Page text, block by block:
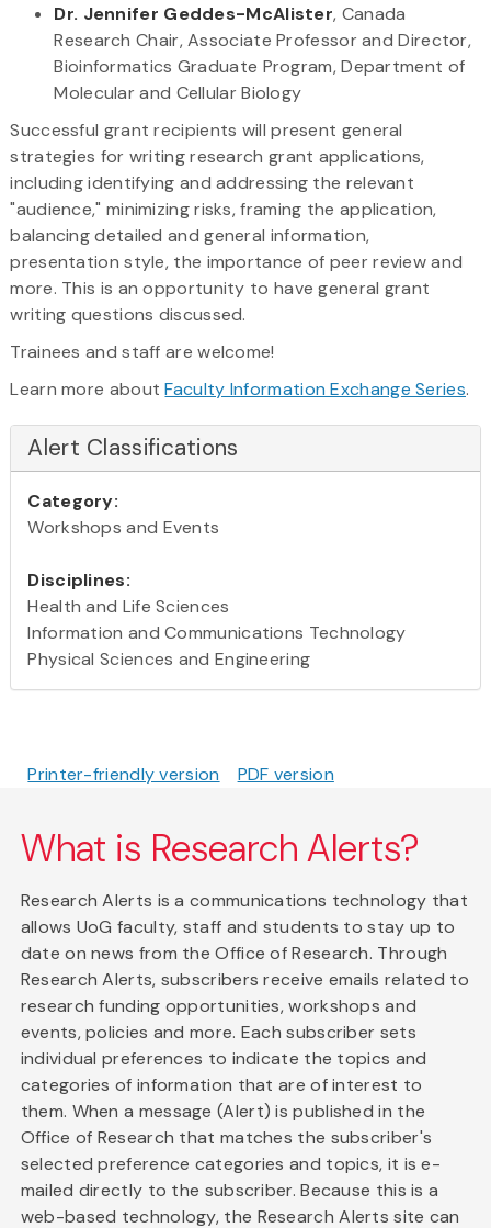
Dr. Jennifer Geddes-McAlister, Canada
Research Chair, Associate Professor and Director,
Bioinformatics Graduate Program, Department of
Molecular and Cellular Biology
Successful grant recipients will present general
strategies for writing research grant applications,
including identifying and addressing the relevant
"audience," minimizing risks, framing the application,
balancing detailed and general information,
presentation style, the importance of peer review and
more. This is an opportunity to have general grant
writing questions discussed.
Trainees and staff are welcome!
Learn more aboutFaculty Information Exchange Series.
Alert Classifications
Category:
Workshops and Events
Disciplines:
Health and Life Sciences
Information and Communications Technology
Physical Sciences and Engineering
Printer-friendly version PDF version
What is Research Alerts?
Research Alerts is a communications technology that
allows UoG faculty, staff and students to stay up to
date on news from the Office of Research. Through
Research Alerts, subscribers receive emails related to
research funding opportunities, workshops and
events, policies and more. Each subscriber sets
individual preferences to indicate the topics and
categories of information that are of interest to
them. When a message (Alert) is published in the
Office of Research that matches the subscriber's
selected preference categories and topics, it is e-
mailed directly to the subscriber. Because this is a
web-based technology, the Research Alerts site can